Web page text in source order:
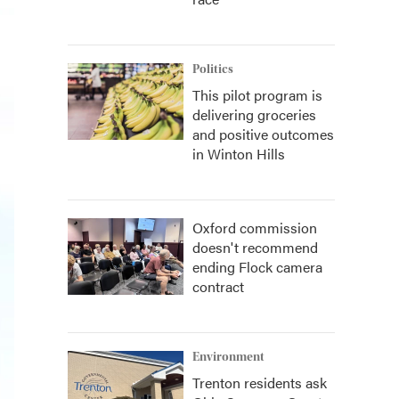
Politics
This pilot program is
delivering groceries
and positive outcomes
in Winton Hills
Oxford commission
doesn't recommend
ending Flock camera
contract
Environment
Trenton residents ask